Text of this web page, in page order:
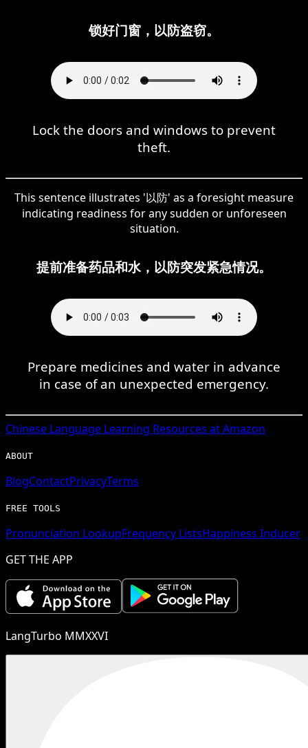
锁好门窗，以防盗窃。
Lock the doors and windows to prevent
theft.
This sentence illustrates '以防' as a foresight measure
indicating readiness for any sudden or unforeseen
situation.
提前准备药品和水，以防突发紧急情况。
Prepare medicines and water in advance
in case of an unexpected emergency.
Chinese Language Learning Resources at Amazon
ABOUT
BlogContactPrivacyTerms
FREE TOOLS
Pronunciation LookupFrequency ListsHappiness Inducer
GET THE APP
LangTurbo MMXXVI